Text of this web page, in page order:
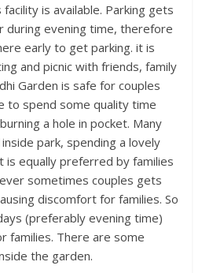
is available. Parking gets
during evening time, therefore
early to get parking. it is
and picnic with friends, family
Garden is safe for couples
to spend some quality time
a hole in pocket. Many
park, spending a lovely
is equally preferred by families
sometimes couples gets
discomfort for families. So
(preferably evening time)
families. There are some
the garden.